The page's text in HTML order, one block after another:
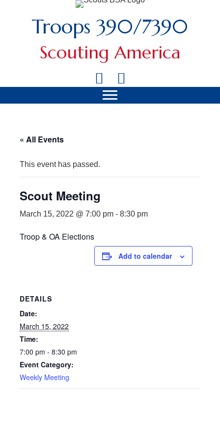
Troops 390/7390
Scouting America
« All Events
This event has passed.
Scout Meeting
March 15, 2022 @ 7:00 pm - 8:30 pm
Troop & OA Elections
Add to calendar
DETAILS
Date:
March 15, 2022
Time:
7:00 pm - 8:30 pm
Event Category:
Weekly Meeting